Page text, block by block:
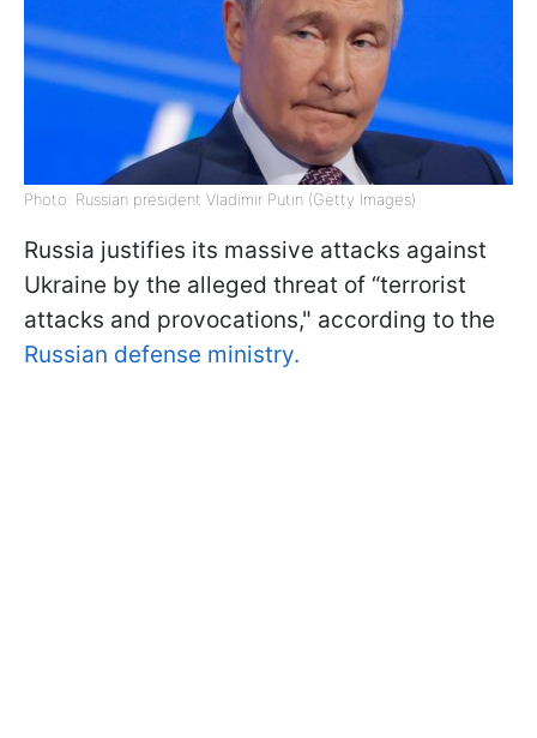
Photo: Russian president Vladimir Putin (Getty Images)
Russia justifies its massive attacks against
Ukraine by the alleged threat of “terrorist
attacks and provocations," according to the
Russian defense ministry.